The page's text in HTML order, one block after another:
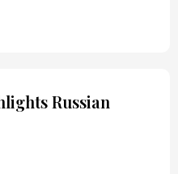
Russian